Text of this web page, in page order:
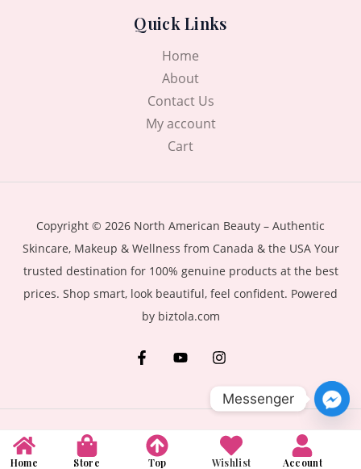
Quick Links
Home
About
Contact Us
My account
Cart
Copyright © 2026 North American Beauty – Authentic
Skincare, Makeup & Wellness from Canada & the USA Your
trusted destination for 100% genuine products at the best
prices. Shop smart, look beautiful, feel confident. Powered
by biztola.com
Home Store Top Wishlist Account
Messenger